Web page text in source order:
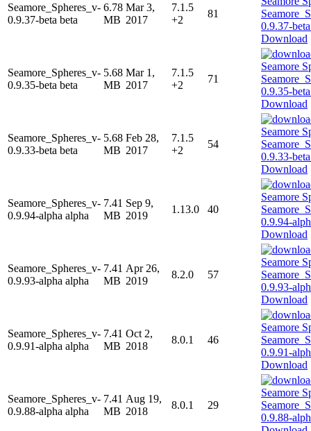
Seamore_Spheres_v-
0.9.37-beta beta
6.78
MB
Mar 3,
2017
7.1.5
+2
81
Download
Seamore_Spheres_v-
0.9.35-beta beta
5.68
MB
Mar 1,
2017
7.1.5
+2
71
Download
Seamore_Spheres_v-
0.9.33-beta beta
5.68
MB
Feb 28,
2017
7.1.5
+2
54
Download
Seamore_Spheres_v-
0.9.94-alpha alpha
7.41
MB
Sep 9,
2019
1.13.0 40
Download
Seamore_Spheres_v-
0.9.93-alpha alpha
7.41
MB
Apr 26,
2019
8.2.0 57
Download
Seamore_Spheres_v-
0.9.91-alpha alpha
7.41
MB
Oct 2,
2018
8.0.1 46
Download
Seamore_Spheres_v-
0.9.88-alpha alpha
7.41
MB
Aug 19,
2018
8.0.1 29